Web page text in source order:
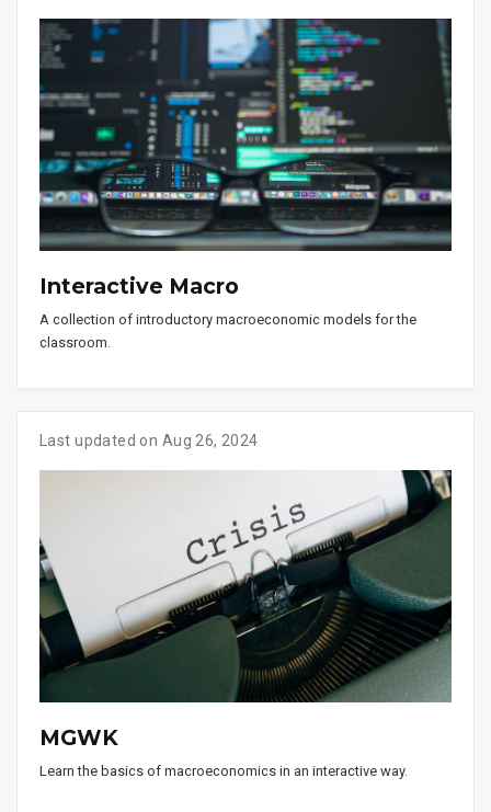
Interactive Macro
A collection of introductory macroeconomic models for the
classroom.
Last updated on Aug 26, 2024
MGWK
Learn the basics of macroeconomics in an interactive way.